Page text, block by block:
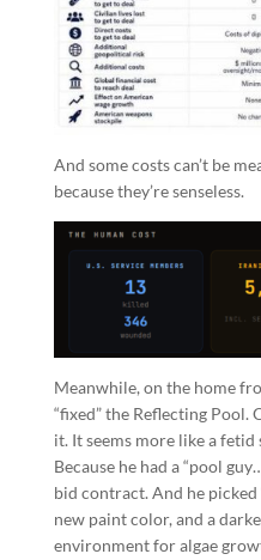
And some costs can’t be
because they’re senseless.
Meanwhile, on the home
“fixed” the Reflecting Pool.
it. It seems more like a
Because he had a “pool
bid contract. And he picked
new paint color, and a
environment for algae